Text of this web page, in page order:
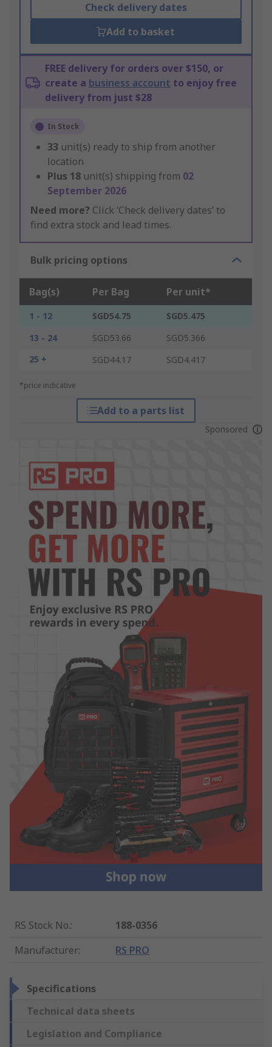
Check delivery dates
Add to basket
FREE delivery for orders over $150, or
create a business account to enjoy free
delivery from just $28
In Stock
33 unit(s) ready to ship from another
location
Plus 18 unit(s) shipping from 02
September 2026
Need more? Click ‘Check delivery dates’ to
find extra stock and lead times.
Bulk pricing options
Bag(s) Per Bag Per unit*
1 - 12 SGD54.75
SGD5.475
13 - 24
SGD53.66
SGD5.366
25 +
SGD44.17 SGD4.417
*price indicative
Add to a parts list
Sponsored
RS Stock No.:
188-0356
Manufacturer: RS PRO
Specifications
Technical data sheets
Legislation and Compliance